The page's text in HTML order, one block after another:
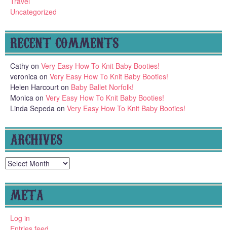
Uncategorized
RECENT COMMENTS
Cathy on Very Easy How To Knit Baby Booties!
veronica on Very Easy How To Knit Baby Booties!
Helen Harcourt on Baby Ballet Norfolk!
Monica on Very Easy How To Knit Baby Booties!
Linda Sepeda on Very Easy How To Knit Baby Booties!
ARCHIVES
Archives
META
Log in